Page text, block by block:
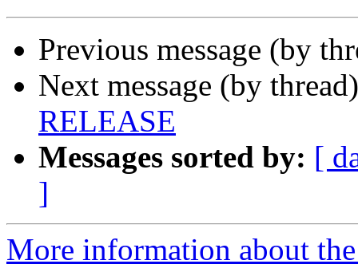
Previous message (by
Next message (by
RELEASE
Messages sorted by: [
]
More information about